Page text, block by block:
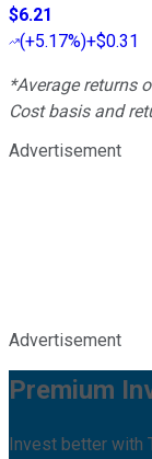
$6.21
(+5.17%)+$0.31
*Average returns
Cost basis and
Advertisement
Advertisement
Premium
Invest better with